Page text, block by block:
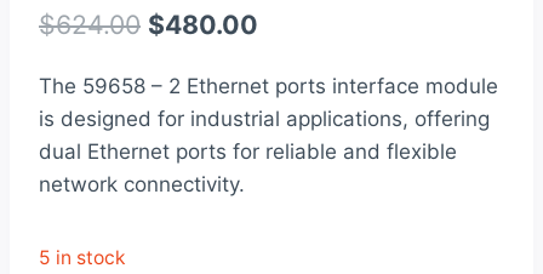
out of 5
based on
rating
$624.00 Original
was:
$624.00.
$480.00
is:
$480.00.
The 59658 – 2 Ethernet ports interface module
is designed for industrial applications, offering
dual Ethernet ports for reliable and flexible
network connectivity.
5 in stock